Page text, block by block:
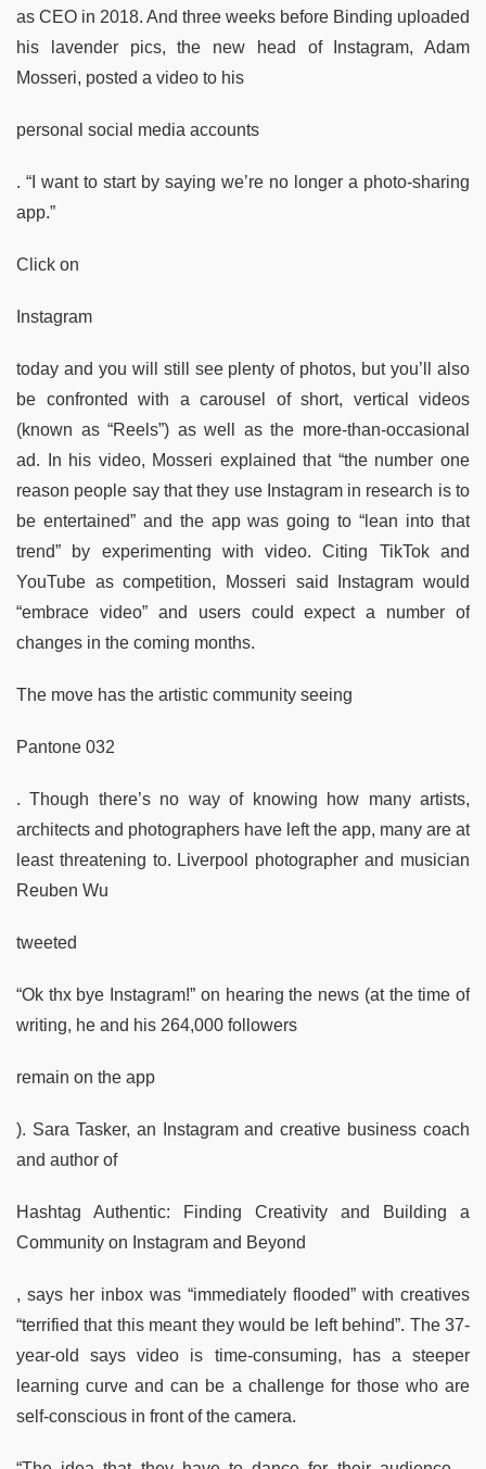
as CEO in 2018. And three weeks before Binding uploaded
his lavender pics, the new head of Instagram, Adam
Mosseri, posted a video to his
personal social media accounts
. “I want to start by saying we’re no longer a photo-sharing
app.”
Click on
Instagram
today and you will still see plenty of photos, but you’ll also
be confronted with a carousel of short, vertical videos
(known as “Reels”) as well as the more-than-occasional
ad. In his video, Mosseri explained that “the number one
reason people say that they use Instagram in research is to
be entertained” and the app was going to “lean into that
trend” by experimenting with video. Citing TikTok and
YouTube as competition, Mosseri said Instagram would
“embrace video” and users could expect a number of
changes in the coming months.
The move has the artistic community seeing
Pantone 032
. Though there’s no way of knowing how many artists,
architects and photographers have left the app, many are at
least threatening to. Liverpool photographer and musician
Reuben Wu
tweeted
“Ok thx bye Instagram!” on hearing the news (at the time of
writing, he and his 264,000 followers
remain on the app
). Sara Tasker, an Instagram and creative business coach
and author of
Hashtag Authentic: Finding Creativity and Building a
Community on Instagram and Beyond
, says her inbox was “immediately flooded” with creatives
“terrified that this meant they would be left behind”. The 37-
year-old says video is time-consuming, has a steeper
learning curve and can be a challenge for those who are
self-conscious in front of the camera.